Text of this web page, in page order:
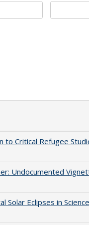
to Critical Refugee
Undocumented
Solar Eclipses in